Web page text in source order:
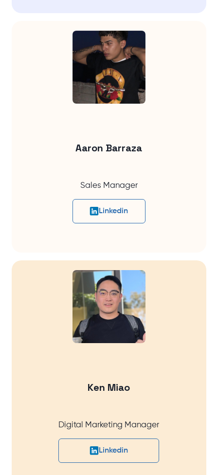
Aaron Barraza
Sales Manager
Linkedin
Ken Miao
Digital Marketing Manager
Linkedin